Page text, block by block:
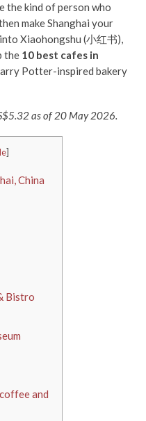
the kind of person who
make Shanghai your
Xiaohongshu (小红书),
the 10 best cafes in
Potter-inspired bakery
as of 20 May 2026.
]
China
Bistro
and